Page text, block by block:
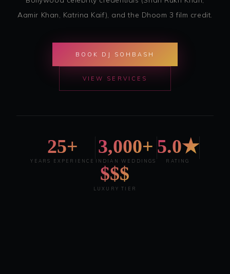
Aamir Khan, Katrina Kaif), and the Dhoom 3 film credit.
BOOK DJ SOHBASH
VIEW SERVICES
25+
YEARS EXPERIENCE
3,000+
INDIAN WEDDINGS
5.0★
RATING
$$$
LUXURY TIER